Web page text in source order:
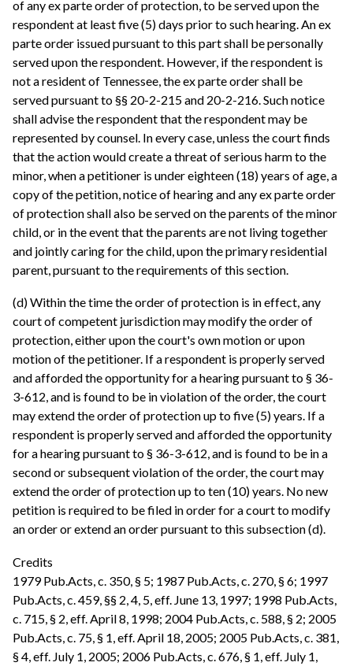
of any ex parte order of protection, to be served upon the
respondent at least five (5) days prior to such hearing. An ex
parte order issued pursuant to this part shall be personally
served upon the respondent. However, if the respondent is
not a resident of Tennessee, the ex parte order shall be
served pursuant to §§ 20-2-215 and 20-2-216. Such notice
shall advise the respondent that the respondent may be
represented by counsel. In every case, unless the court finds
that the action would create a threat of serious harm to the
minor, when a petitioner is under eighteen (18) years of age, a
copy of the petition, notice of hearing and any ex parte order
of protection shall also be served on the parents of the minor
child, or in the event that the parents are not living together
and jointly caring for the child, upon the primary residential
parent, pursuant to the requirements of this section.
(d) Within the time the order of protection is in effect, any
court of competent jurisdiction may modify the order of
protection, either upon the court's own motion or upon
motion of the petitioner. If a respondent is properly served
and afforded the opportunity for a hearing pursuant to § 36-
3-612, and is found to be in violation of the order, the court
may extend the order of protection up to five (5) years. If a
respondent is properly served and afforded the opportunity
for a hearing pursuant to § 36-3-612, and is found to be in a
second or subsequent violation of the order, the court may
extend the order of protection up to ten (10) years. No new
petition is required to be filed in order for a court to modify
an order or extend an order pursuant to this subsection (d).
Credits
1979 Pub.Acts, c. 350, § 5; 1987 Pub.Acts, c. 270, § 6; 1997
Pub.Acts, c. 459, §§ 2, 4, 5, eff. June 13, 1997; 1998 Pub.Acts,
c. 715, § 2, eff. April 8, 1998; 2004 Pub.Acts, c. 588, § 2; 2005
Pub.Acts, c. 75, § 1, eff. April 18, 2005; 2005 Pub.Acts, c. 381,
§ 4, eff. July 1, 2005; 2006 Pub.Acts, c. 676, § 1, eff. July 1,